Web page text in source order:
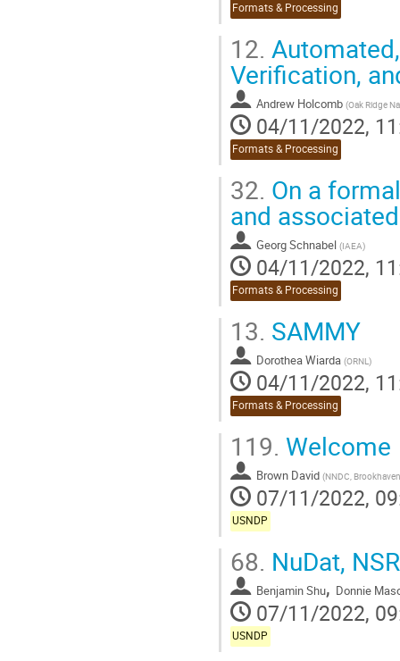
Formats & Processing
12.
Verification,
Andrew Holcomb (Oak Ridge
04/11/2022,
Formats & Processing
32. On a
and
Georg Schnabel (IAEA)
04/11/2022,
Formats & Processing
13. SAMMY
Dorothea Wiarda (ORNL )
04/11/2022,
Formats & Processing
119. Welcome
Brown David (NNDC,
07/11/2022,
USNDP
68. NuDat,
Benjamin Shu, Donnie
07/11/2022,
USNDP